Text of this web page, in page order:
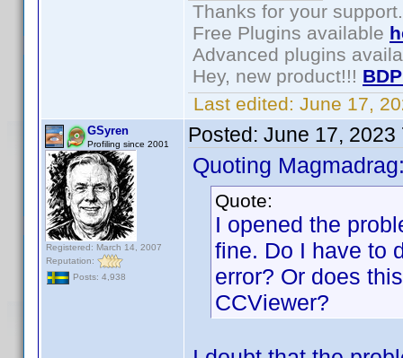
Thanks for your support.
Free Plugins available
Advanced plugins
Hey, new product!!!
Last edited: June 17,
GSyren
Profiling since 2001
Registered: March 14, 2007
Reputation:
Posts: 4,938
Posted: June 17, 2023
Quoting
Quote:
I opened the
fine. Do I have to
error? Or does
CCViewer?